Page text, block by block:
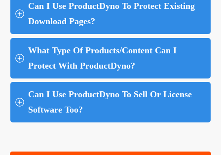
Can I Use ProductDyno To Protect Existing
Download Pages?
What Type Of Products/Content Can I
Protect With ProductDyno?
Can I Use ProductDyno To Sell Or License
Software Too?